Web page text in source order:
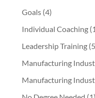
Goals(4)
Individual Coaching
Leadership Training
Manufacturing
Manufacturing